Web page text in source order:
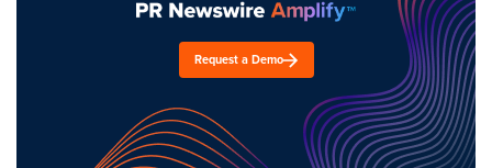
Request a Demo